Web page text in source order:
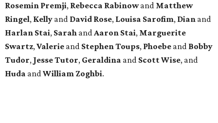
Rosemin Premji, Rebecca Rabinowand Matthew
Ringel, Kelly and David Rose, Louisa Sarofim, Dian and
Harlan Stai, Sarah andAaron Stai, Marguerite
Swartz,Valerie and Stephen Toups, Phoebe and Bobby
Tudor, Jesse Tutor, Geraldina and Scott Wise, and
Huda andWilliam Zoghbi.